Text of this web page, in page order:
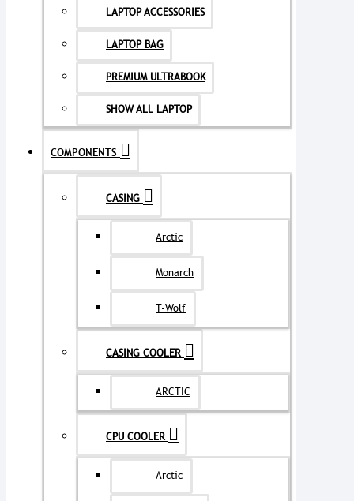
LAPTOP ACCESSORIES
LAPTOP BAG
PREMIUM ULTRABOOK
SHOW ALL LAPTOP
COMPONENTS
CASING
Arctic
Monarch
T-Wolf
CASING COOLER
ARCTIC
CPU COOLER
Arctic